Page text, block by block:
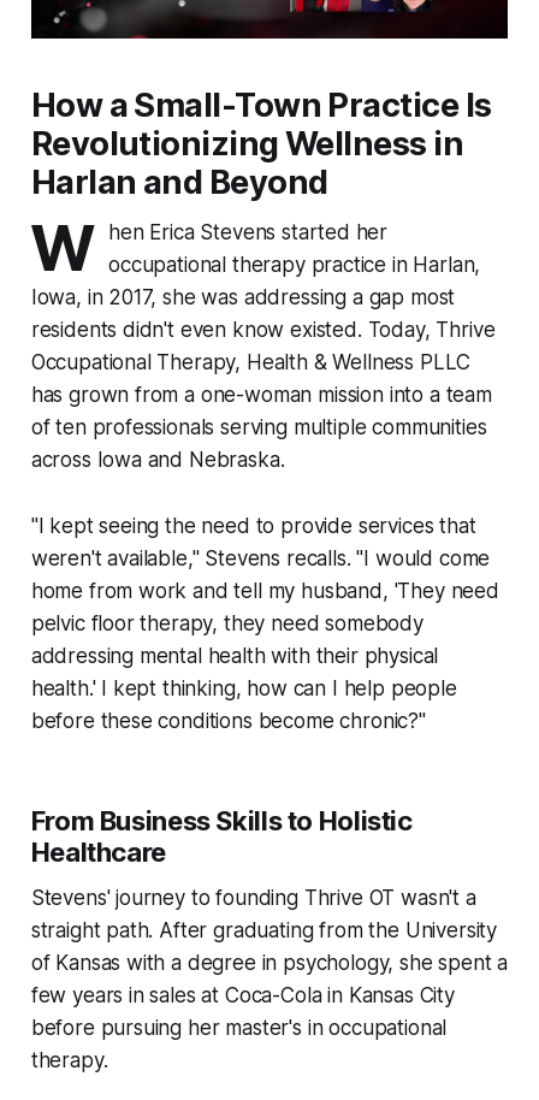
How a Small-Town Practice Is
Revolutionizing Wellness in
Harlan and Beyond
W
hen Erica Stevens started her
occupational therapy practice in Harlan,
Iowa, in 2017, she was addressing a gap most
residents didn't even know existed. Today, Thrive
Occupational Therapy, Health & Wellness PLLC
has grown from a one-woman mission into a team
of ten professionals serving multiple communities
across Iowa and Nebraska.
"I kept seeing the need to provide services that
weren't available," Stevens recalls. "I would come
home from work and tell my husband, 'They need
pelvic floor therapy, they need somebody
addressing mental health with their physical
health.' I kept thinking, how can I help people
before these conditions become chronic?"
From Business Skills to Holistic
Healthcare
Stevens' journey to founding Thrive OT wasn't a
straight path. After graduating from the University
of Kansas with a degree in psychology, she spent a
few years in sales at Coca-Cola in Kansas City
before pursuing her master's in occupational
therapy.